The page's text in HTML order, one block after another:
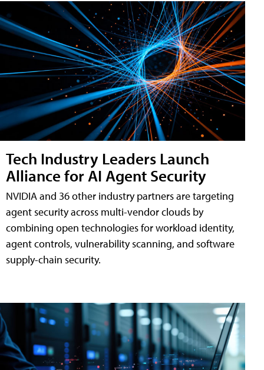
Tech Industry Leaders Launch
Alliance for AI Agent Security
NVIDIA and 36 other industry partners are targeting
agent security across multi-vendor clouds by
combining open technologies for workload identity,
agent controls, vulnerability scanning, and software
supply-chain security.